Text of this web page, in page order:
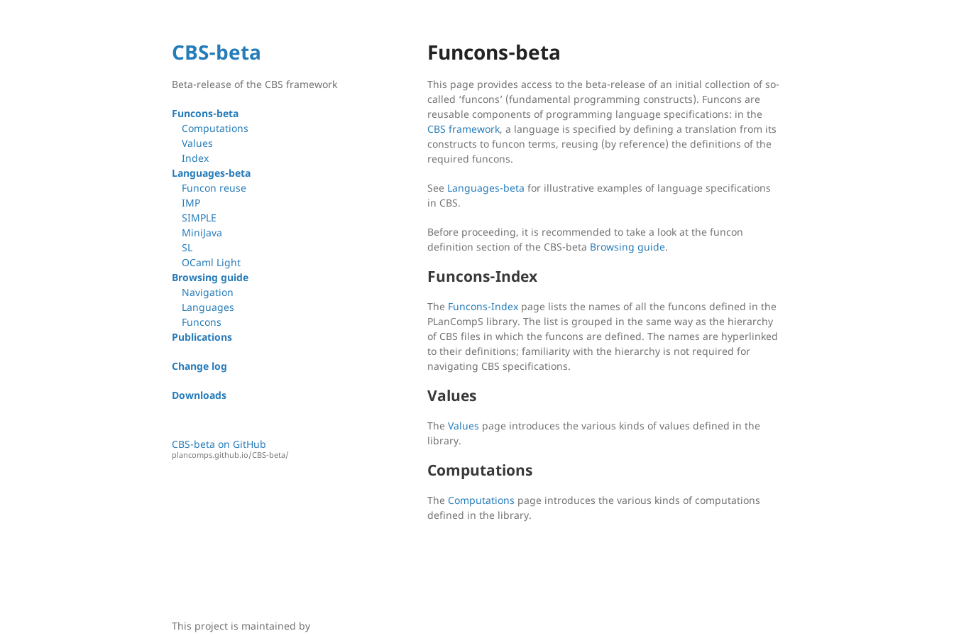
CBS-beta
Beta-release of the CBS framework
Funcons-beta
Computations
Values
Index
Languages-beta
Funcon reuse
IMP
SIMPLE
MiniJava
SL
OCaml Light
Browsing guide
Navigation
Languages
Funcons
Publications
Change log
Downloads
CBS-beta on GitHub
plancomps.github.io/CBS-beta/
Funcons-beta
This page provides access to the beta-release of an initial collection of so-
called ‘funcons’ (fundamental programming constructs). Funcons are
reusable components of programming language specifications: in the
CBS framework, a language is specified by defining a translation from its
constructs to funcon terms, reusing (by reference) the definitions of the
required funcons.
See Languages-beta for illustrative examples of language specifications
in CBS.
Before proceeding, it is recommended to take a look at the funcon
definition section of the CBS-beta Browsing guide.
Funcons-Index
The Funcons-Index page lists the names of all the funcons defined in the
PLanCompS library. The list is grouped in the same way as the hierarchy
of CBS files in which the funcons are defined. The names are hyperlinked
to their definitions; familiarity with the hierarchy is not required for
navigating CBS specifications.
Values
The Values page introduces the various kinds of values defined in the
library.
Computations
The Computations page introduces the various kinds of computations
defined in the library.
This project is maintained by